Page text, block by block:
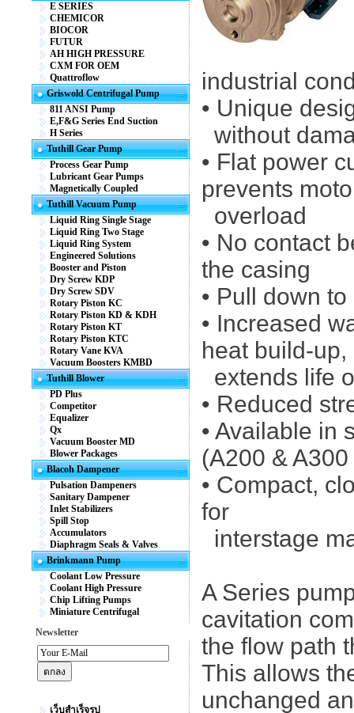
E SERIES
CHEMICOR
BIOCOR
FUTUR
AH HIGH PRESSURE
CXM FOR OEM
Quattroflow
Griswold Centrifugal Pump
811 ANSI Pump
E,F&G Series End Suction
H Series
Tuthill Gear Pump
Process Gear Pump
Lubricant Gear Pumps
Magnetically Coupled
Tuthill Vacuum Pump
Liquid Ring Single Stage
Liquid Ring Two Stage
Liquid Ring System
Engineered Solutions
Booster and Piston
Dry Screw KDP
Dry Screw SDV
Rotary Piston KC
Rotary Piston KD & KDH
Rotary Piston KT
Rotary Piston KTC
Rotary Vane KVA
Vacuum Boosters KMBD
Tuthill Blower
PD Plus
Competitor
Equalizer
Qx
Vacuum Booster MD
Blower Packages
Blacoh Dampener
Pulsation Dampeners
Sanitary Dampener
Inlet Stabilizers
Spill Stop
Accumulators
Diaphragm Seals & Valves
Brinkmann Pump
Coolant Low Pressure
Coolant High Pressure
Chip Lifting Pumps
Miniature Centrifugal
Newsletter
เว็บสำเร็จรูป
industrial
• Unique
without
• Flat power
prevents
overload
• No contact
the casing
• Pull down
• Increased
heat build-up,
extends life
• Reduced
• Available in
(A200 &
• Compact,
for
interstage
A Series
cavitation
the flow path
This allows
unchanged